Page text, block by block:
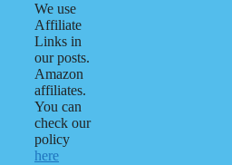
We use
Affiliate
Links in
our posts.
Amazon
affiliates.
You can
check our
policy
here